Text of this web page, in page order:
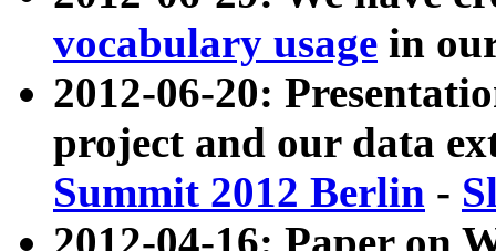
vocabulary usage in
2012-06-20:
project and our data
Summit 2012 Berlin -